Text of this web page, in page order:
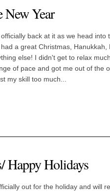
Year
back at it as we head into
a great Christmas, Hanukkah,
else! I didn't get to relax
of pace and got me out of the
my skill too much...
Happy Holidays
out for the holiday and will